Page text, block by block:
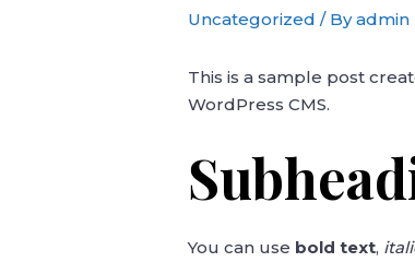
Uncategorized / Byadmin
This is a sample post
WordPress CMS.
You can use bold text,